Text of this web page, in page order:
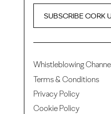
SUBSCRIBE CORK
Whistleblowing Channel
Terms & Conditions
Privacy Policy
Cookie Policy